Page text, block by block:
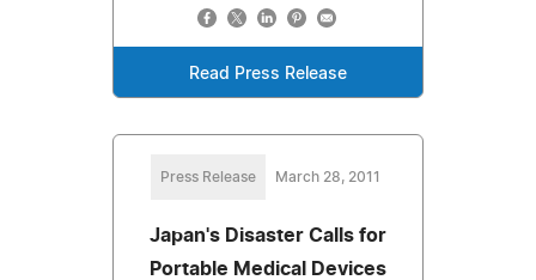
Read Press Release
Press Release March 28, 2011
Japan's Disaster Calls for
Portable Medical Devices